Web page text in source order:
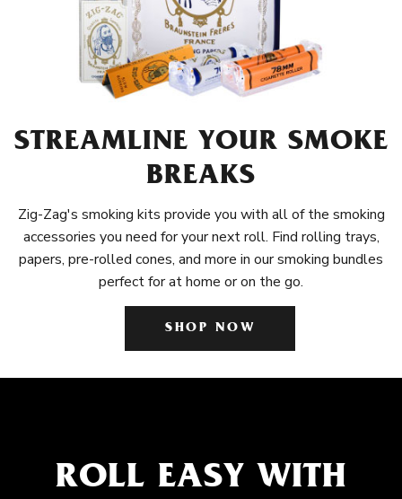
STREAMLINE YOUR SMOKE
BREAKS
Zig-Zag's smoking kits provide you with all of the smoking
accessories you need for your next roll. Find rolling trays,
papers, pre-rolled cones, and more in our smoking bundles
perfect for at home or on the go.
SHOP NOW
ROLL EASY WITH